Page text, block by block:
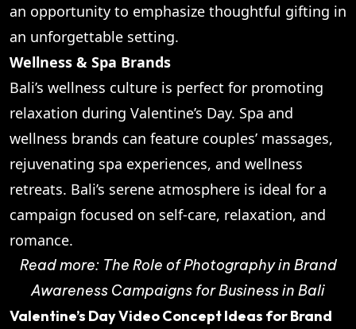
an opportunity to emphasize thoughtful gifting in
an unforgettable setting.
Wellness & Spa Brands
Bali’s wellness culture is perfect for promoting
relaxation during Valentine’s Day. Spa and
wellness brands can feature couples’ massages,
rejuvenating spa experiences, and wellness
retreats. Bali’s serene atmosphere is ideal for a
campaign focused on self-care, relaxation, and
romance.
Read more: The Role of Photography in Brand
Awareness Campaigns for Business in Bali
Valentine’s Day Video Concept Ideas for Brand